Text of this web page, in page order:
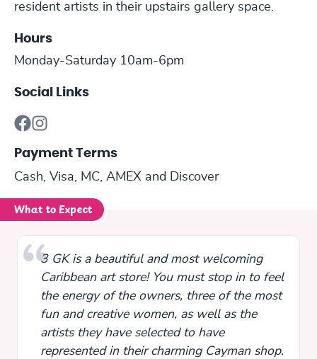
resident artists in their upstairs gallery space.
Hours
Monday-Saturday 10am-6pm
Social Links
Payment Terms
Cash, Visa, MC, AMEX and Discover
What to Expect
3 GK is a beautiful and most welcoming
Caribbean art store! You must stop in to feel
the energy of the owners, three of the most
fun and creative women, as well as the
artists they have selected to have
represented in their charming Cayman shop.